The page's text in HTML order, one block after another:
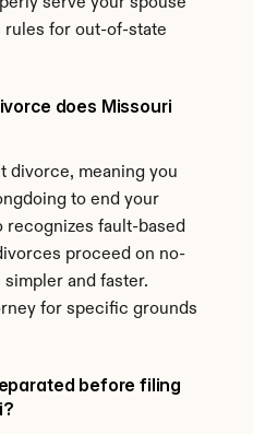
for out-of-state
does Missouri
divorce, meaning you
to end your
recognizes fault-based
proceed on no-
and faster.
for specific grounds
before filing